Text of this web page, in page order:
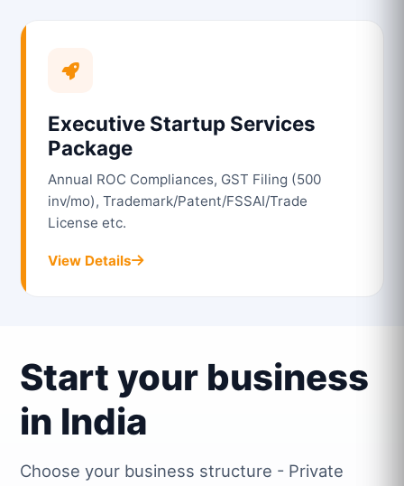
Executive Startup Services
Package
Annual ROC Compliances, GST Filing (500
inv/mo), Trademark/Patent/FSSAI/Trade
License etc.
View Details
Start your business
in India
Choose your business structure - Private